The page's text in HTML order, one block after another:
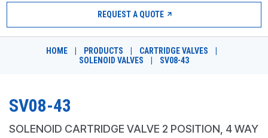
PRODUCTS
MARKETS
REQUEST A QUOTE
HOME PRODUCTS CARTRIDGE VALVES
SOLENOID VALVES
SV08-43
SV08-43
SOLENOID CARTRIDGE VALVE 2 POSITION, 4 WAY